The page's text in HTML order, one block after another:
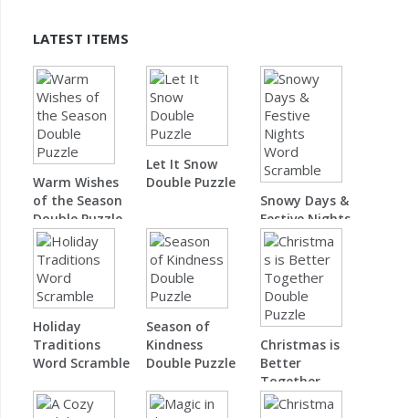
LATEST ITEMS
Warm Wishes
of the Season
Double Puzzle
Let It Snow
Double Puzzle
Snowy Days &
Festive Nights
Word Scramble
Holiday
Traditions
Word Scramble
Season of
Kindness
Double Puzzle
Christmas is
Better
Together
Double Puzzle